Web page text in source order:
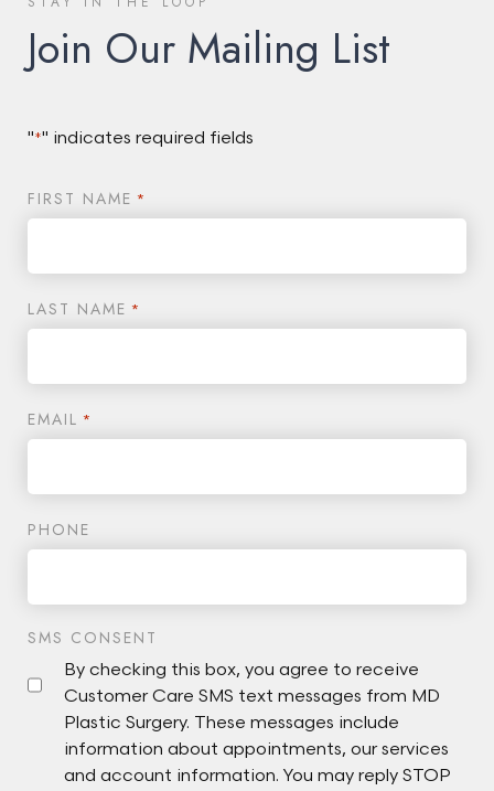
Join Our Mailing List
"*" indicates required fields
FIRST NAME *
LAST NAME *
EMAIL *
PHONE
SMS CONSENT
By checking this box, you agree to receive
Customer Care SMS text messages from MD
Plastic Surgery. These messages include
information about appointments, our services
and account information. You may reply STOP